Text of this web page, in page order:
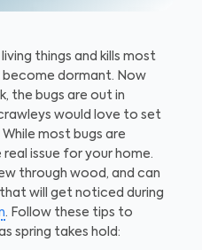
things and kills most
dormant. Now
the bugs are out in
would love to set
most bugs are
real issue for your home.
through wood, and can
will get noticed during
. Follow these tips to
spring takes hold: